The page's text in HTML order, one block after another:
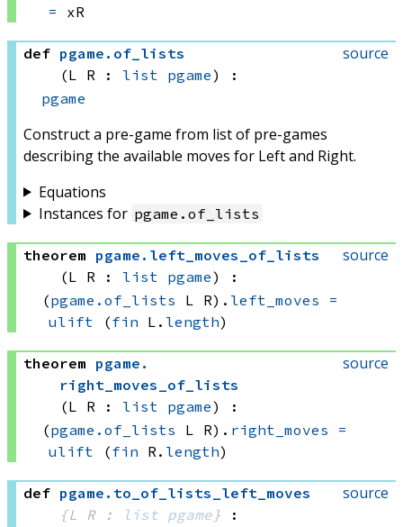
= xR
source
def pgame . of_lists
(L R : list pgame)
:
pgame
Construct a pre-game from list of pre-games
describing the available moves for Left and Right.
Equations
Instances for pgame . of_lists
source
theorem pgame . left_moves_of_lists
(L R : list pgame)
:
(pgame.of_lists L R) . left_moves
=
ulift
(fin L. length)
source
theorem pgame .
right_moves_of_lists
(L R : list pgame)
:
(pgame.of_lists L R) . right_moves
=
ulift
(fin R. length)
source
def pgame . to_of_lists_left_moves
{L R :
list pgame }
: